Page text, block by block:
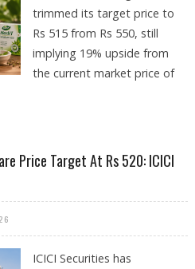
trimmed its target price to
Rs 515 from Rs 550, still
implying 19% upside from
the current market price of
Price Target At Rs 520: ICICI
ICICI Securities has